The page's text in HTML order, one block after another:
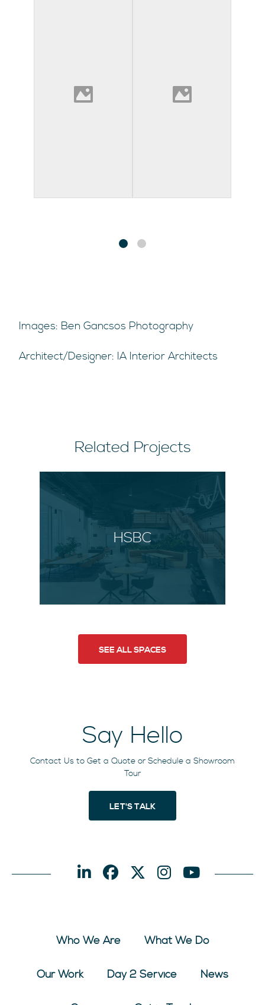
Images: Ben Gancsos Photography
Architect/Designer: IA Interior Architects
Related Projects
HSBC
SEE ALL SPACES
Say Hello
Contact Us to Get a Quote or Schedule a Showroom
Tour
LET'S TALK
Who We Are What We Do
Our Work Day 2 Service News